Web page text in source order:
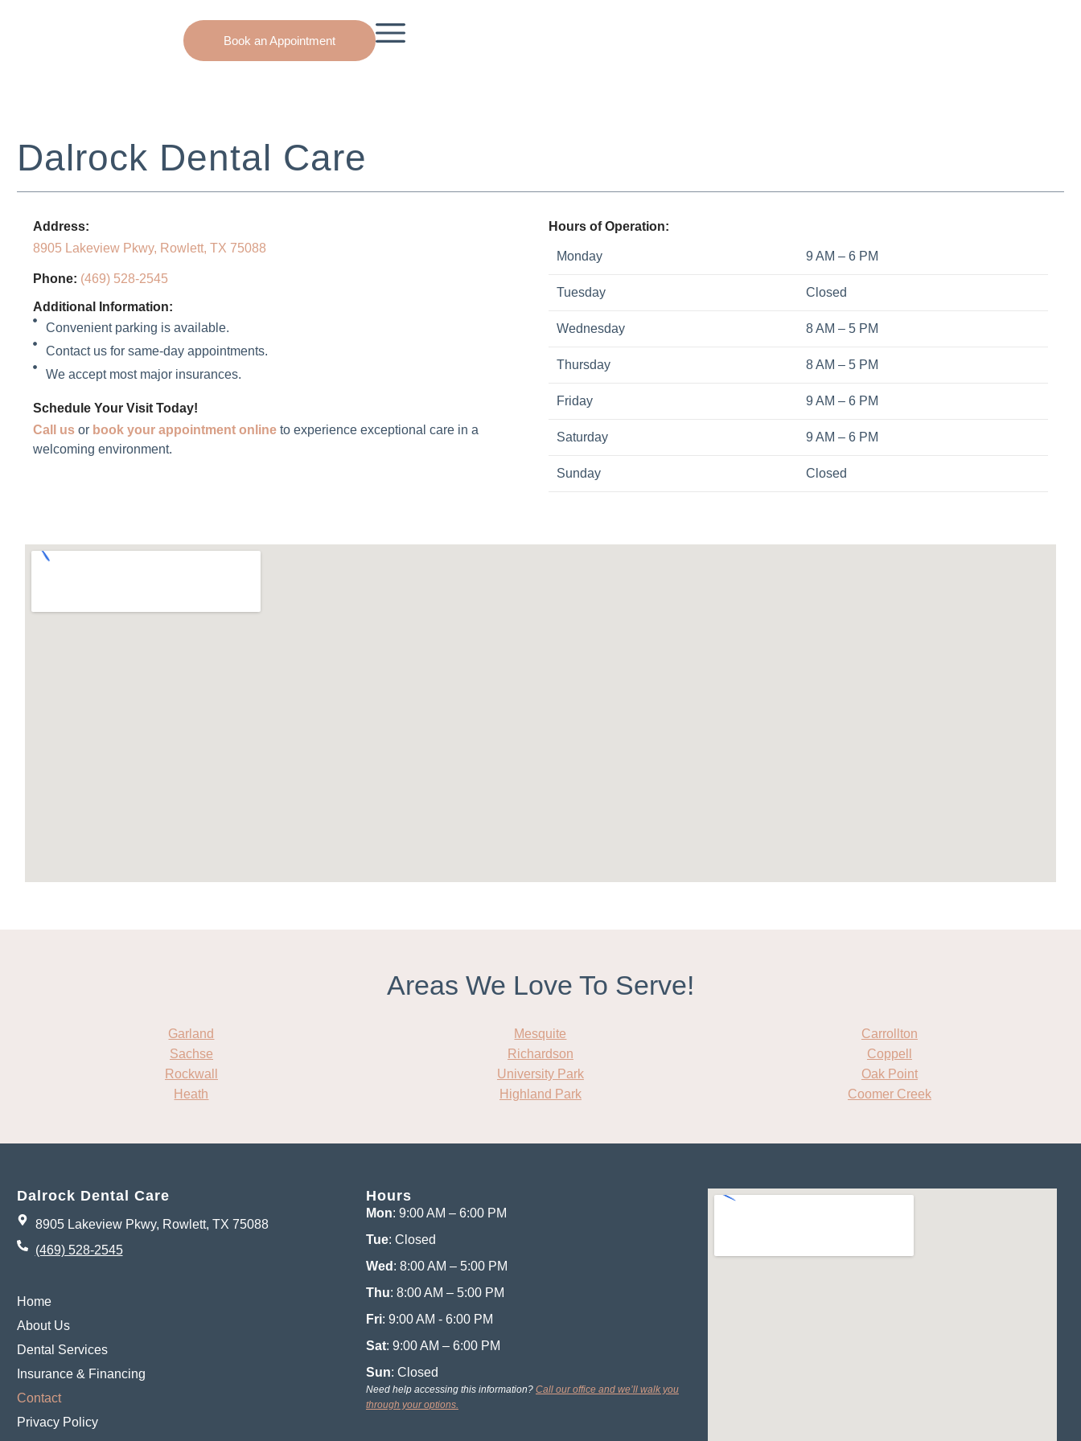
Book an Appointment
Dalrock Dental Care
Address:
8905 Lakeview Pkwy, Rowlett, TX 75088
Phone: (469) 528-2545
Additional Information:
Convenient parking is available.
Contact us for same-day appointments.
We accept most major insurances.
Schedule Your Visit Today!
Call us or book your appointment online to experience exceptional care in a
welcoming environment.
Hours of Operation:
Monday 9 AM – 6 PM
Tuesday Closed
Wednesday 8 AM – 5 PM
Thursday 8 AM – 5 PM
Friday 9 AM – 6 PM
Saturday 9 AM – 6 PM
Sunday Closed
Areas We Love To Serve!
Garland
Sachse
Rockwall
Heath
Mesquite
Richardson
University Park
Highland Park
Carrollton
Coppell
Oak Point
Coomer Creek
Dalrock Dental Care
8905 Lakeview Pkwy, Rowlett, TX 75088
(469) 528-2545
Home
About Us
Dental Services
Insurance & Financing
Contact
Privacy Policy
Hours
Mon: 9:00 AM – 6:00 PM
Tue: Closed
Wed : 8:00 AM – 5:00 PM
Thu: 8:00 AM – 5:00 PM
Fri: 9:00 AM - 6:00 PM
Sat: 9:00 AM – 6:00 PM
Sun: Closed
Need help accessing this information? Call our office and we’ll walk you
through your options.